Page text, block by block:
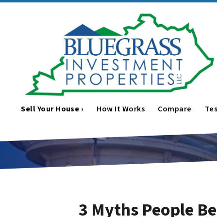
Sell Your House › How It Works Compare
3 Myths People